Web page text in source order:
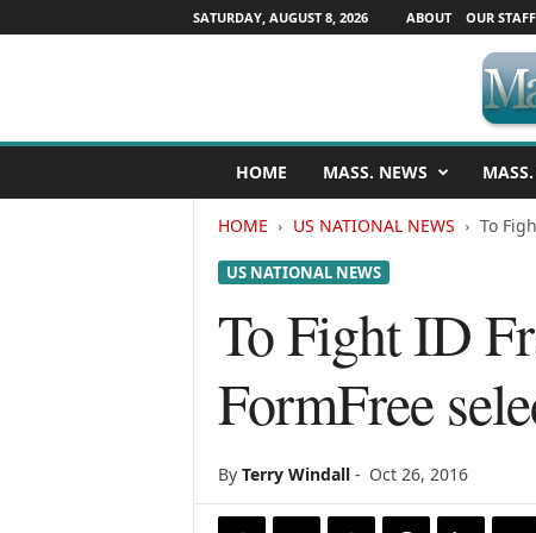
SATURDAY, AUGUST 8, 2026 ABOUT OUR STAFF
s
HOME MASS. NEWS
HOME US NATIONAL NEWS To
US NATIONAL NEWS
To Fight ID
FormFree
By Terry Windall- Oct 26, 2016